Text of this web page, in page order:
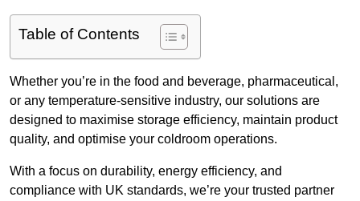
Table of Contents
Whether you’re in the food and beverage, pharmaceutical,
or any temperature-sensitive industry, our solutions are
designed to maximise storage efficiency, maintain product
quality, and optimise your coldroom operations.
With a focus on durability, energy efficiency, and
compliance with UK standards, we’re your trusted partner